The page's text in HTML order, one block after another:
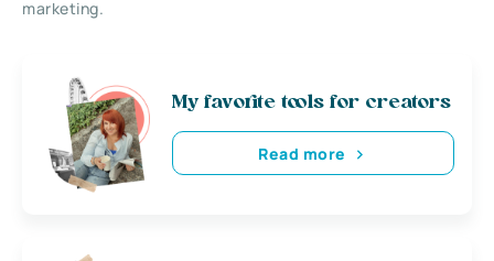
marketing.
My favorite tools for creators
Read more